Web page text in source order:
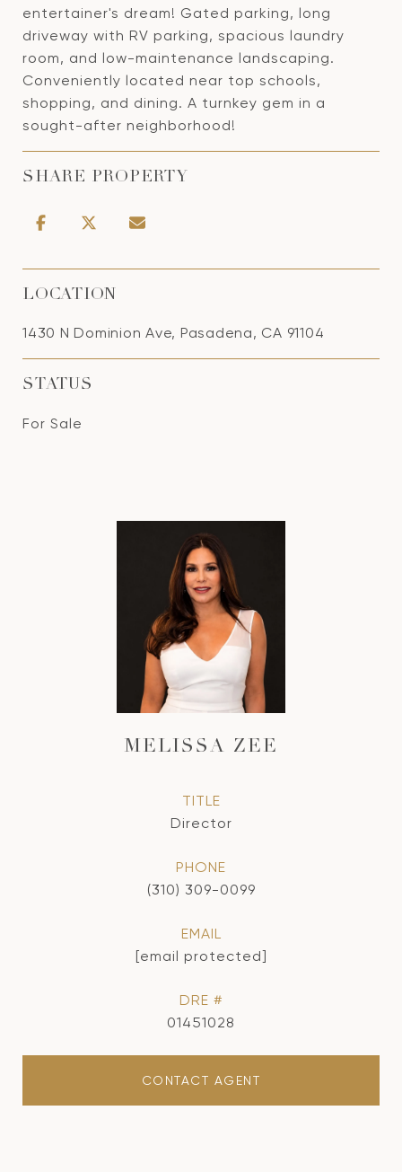
entertainer's dream! Gated parking, long
driveway with RV parking, spacious laundry
room, and low-maintenance landscaping.
Conveniently located near top schools,
shopping, and dining. A turnkey gem in a
sought-after neighborhood!
SHARE PROPERTY
LOCATION
1430 N Dominion Ave, Pasadena, CA 91104
STATUS
For Sale
MELISSA ZEE
TITLE
Director
PHONE
(310) 309-0099
EMAIL
[email protected]
DRE #
01451028
CONTACT AGENT